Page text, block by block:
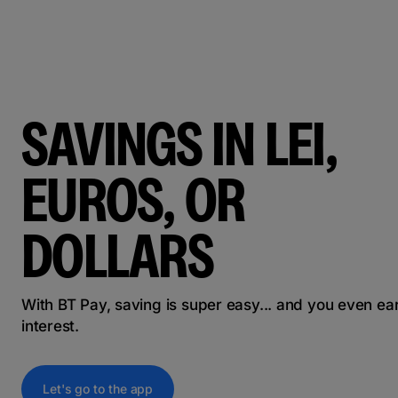
SAVINGS IN LEI,
EUROS, OR
DOLLARS
With BT Pay, saving is super easy... and you even
interest.
Let's go to the app